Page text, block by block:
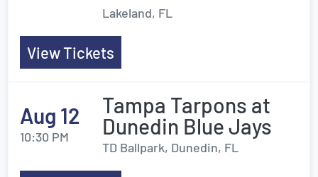
Lakeland, FL
View Tickets
Aug 12
10:30 PM
Tampa Tarpons at
Dunedin Blue Jays
TD Ballpark, Dunedin, FL